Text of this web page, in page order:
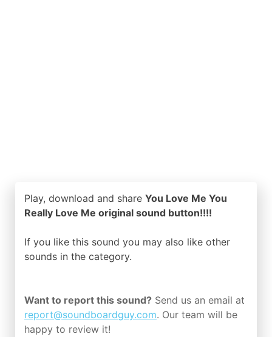
Play, download and share You Love Me You
Really Love Me original sound button!!!!
If you like this sound you may also like other
sounds in the category.
Want to report this sound? Send us an email at
report@soundboardguy.com. Our team will be
happy to review it!